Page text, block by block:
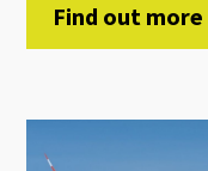
Find out more